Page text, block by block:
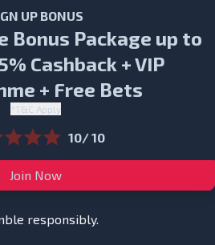
UP BONUS
Bonus Package up to
Cashback + VIP
+ Free Bets
*T&C Apply
10/ 10
Join Now
responsibly.